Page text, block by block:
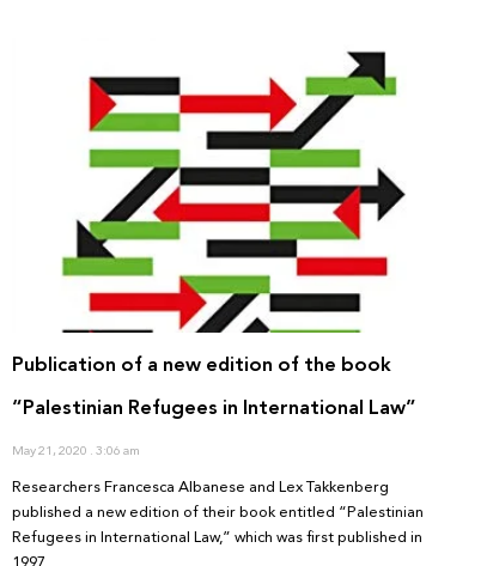
Publication of a new edition of the book
“Palestinian Refugees in International Law”
May 21, 2020 3:06 am
Researchers Francesca Albanese and Lex Takkenberg
published a new edition of their book entitled “Palestinian
Refugees in International Law,” which was first published in